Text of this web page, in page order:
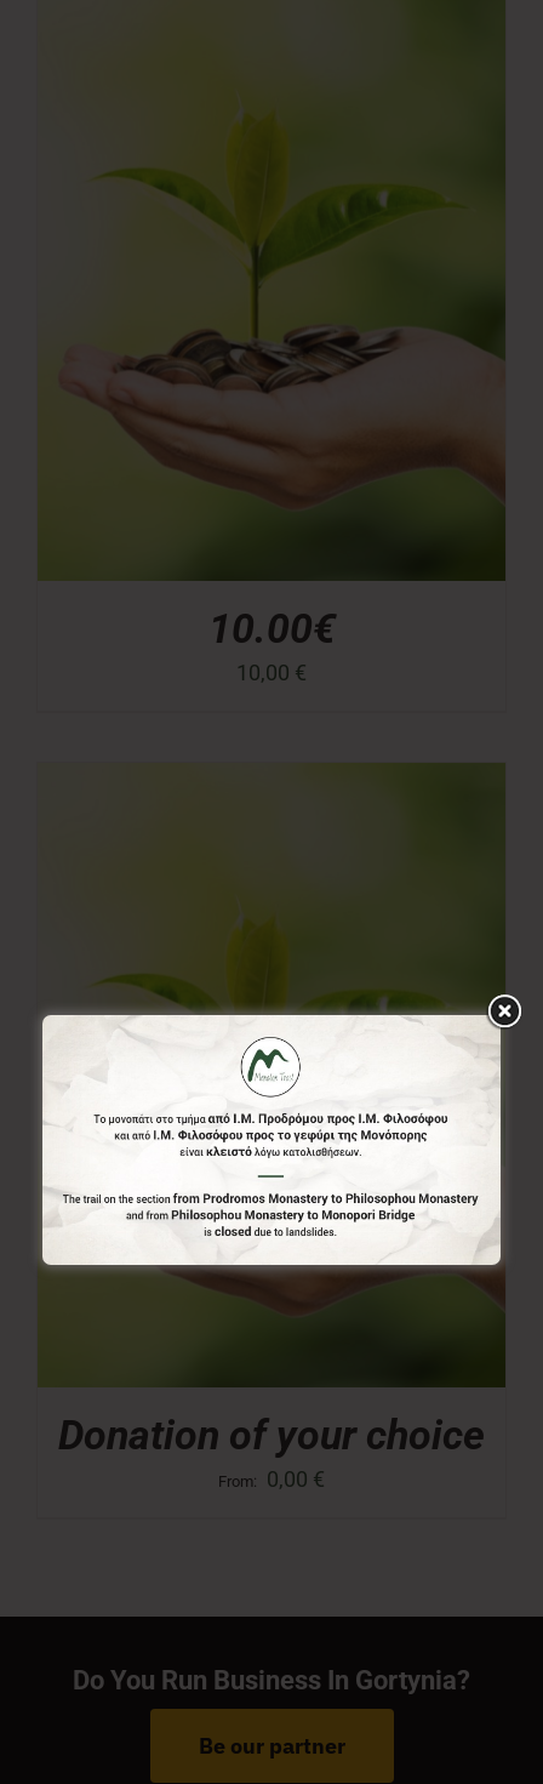
10.00€
10,00 €
Donation of your choice
From: 0,00 €
Do You Run Business In Gortynia?
Be our partner